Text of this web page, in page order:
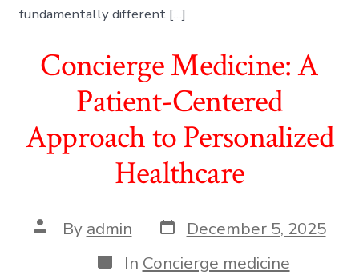
fundamentally different […]
Concierge Medicine: A
Patient-Centered
Approach to Personalized
Healthcare
Post
author
By admin Post
date
December 5, 2025
Categories
In Concierge medicine